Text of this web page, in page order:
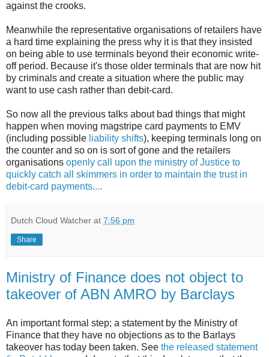
against the crooks.
Meanwhile the representative organisations of retailers have
a hard time explaining the press why it is that they insisted
on being able to use terminals beyond their economic write-
off period. Because it's those older terminals that are now hit
by criminals and create a situation where the public may
want to use cash rather than debit-card.
So now all the previous talks about bad things that might
happen when moving magstripe card payments to EMV
(including possible liability shifts), keeping terminals long on
the counter and so on is sort of gone and the retailers
organisations openly call upon the ministry of Justice to
quickly catch all skimmers in order to maintain the trust in
debit-card payments....
Dutch Cloud Watcher at 7:56 pm
Share
Ministry of Finance does not object to
takeover of ABN AMRO by Barclays
An important formal step; a statement by the Ministry of
Finance that they have no objections as to the Barlays
takeover has today been taken. See the released statement